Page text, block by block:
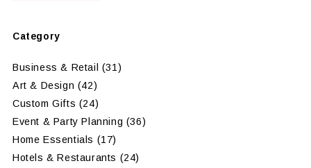
Category
Business & Retail
(31)
Art & Design (42)
Custom Gifts (24)
Event & Party Planning (36)
Home Essentials (17)
Hotels & Restaurants (24)